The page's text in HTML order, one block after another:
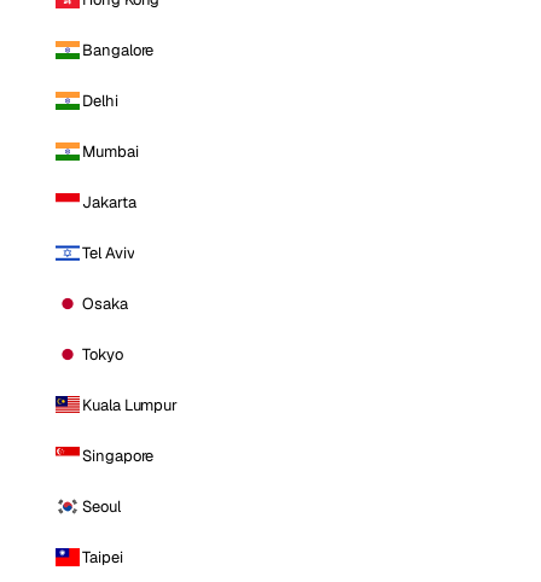
Bangalore
Delhi
Mumbai
Jakarta
Tel Aviv
Osaka
Tokyo
Kuala Lumpur
Singapore
Seoul
Taipei